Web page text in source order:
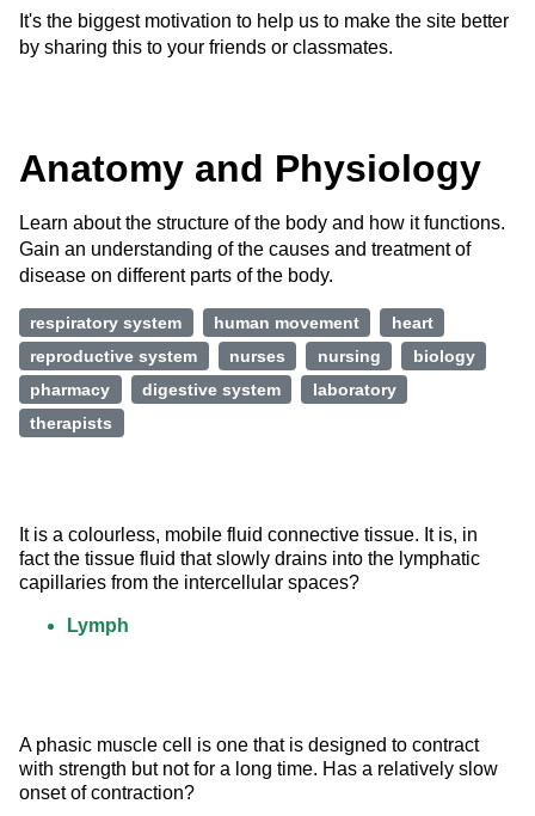
It's the biggest motivation to help us to make the site better
by sharing this to your friends or classmates.
Anatomy and Physiology
Learn about the structure of the body and how it functions.
Gain an understanding of the causes and treatment of
disease on different parts of the body.
respiratory system human movement
heart
reproductive system
nurses nursing
biology
pharmacy
digestive system
laboratory
therapists
It is a colourless, mobile fluid connective tissue. It is, in
fact the tissue fluid that slowly drains into the lymphatic
capillaries from the intercellular spaces?
Lymph
A phasic muscle cell is one that is designed to contract
with strength but not for a long time. Has a relatively slow
onset of contraction?